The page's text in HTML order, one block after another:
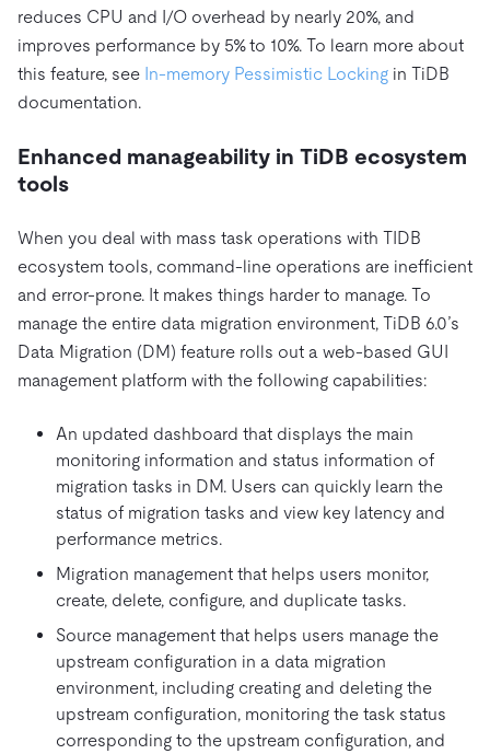
reduces CPU and I/O overhead by nearly 20%, and
improves performance by 5% to 10%. To learn more about
this feature, see In-memory Pessimistic Locking in TiDB
documentation.
Enhanced manageability in TiDB ecosystem
tools
When you deal with mass task operations with TIDB
ecosystem tools, command-line operations are inefficient
and error-prone. It makes things harder to manage. To
manage the entire data migration environment, TiDB 6.0’s
Data Migration (DM) feature rolls out a web-based GUI
management platform with the following capabilities:
An updated dashboard that displays the main
monitoring information and status information of
migration tasks in DM. Users can quickly learn the
status of migration tasks and view key latency and
performance metrics.
Migration management that helps users monitor,
create, delete, configure, and duplicate tasks.
Source management that helps users manage the
upstream configuration in a data migration
environment, including creating and deleting the
upstream configuration, monitoring the task status
corresponding to the upstream configuration, and